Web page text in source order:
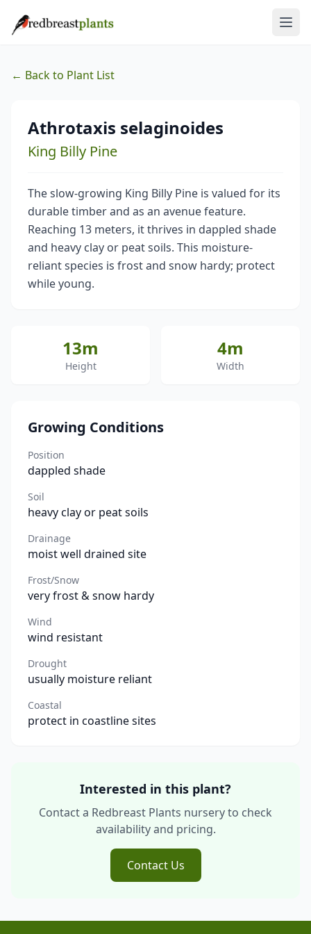
← Back to Plant List
Athrotaxis selaginoides
King Billy Pine
The slow-growing King Billy Pine is valued for its
durable timber and as an avenue feature.
Reaching 13 meters, it thrives in dappled shade
and heavy clay or peat soils. This moisture-
reliant species is frost and snow hardy; protect
while young.
13m
Height
4m
Width
Growing Conditions
Position
dappled shade
Soil
heavy clay or peat soils
Drainage
moist well drained site
Frost/Snow
very frost & snow hardy
Wind
wind resistant
Drought
usually moisture reliant
Coastal
protect in coastline sites
Interested in this plant?
Contact a Redbreast Plants nursery to check
availability and pricing.
Contact Us